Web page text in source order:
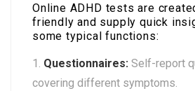
Online ADHD tests are
friendly and supply quick
some typical functions:
Questionnaires: Self-report
covering different symptoms.